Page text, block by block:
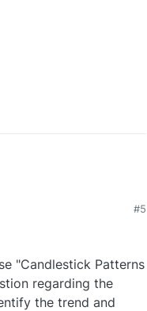
#5
"Candlestick Patterns
regarding the
the trend and